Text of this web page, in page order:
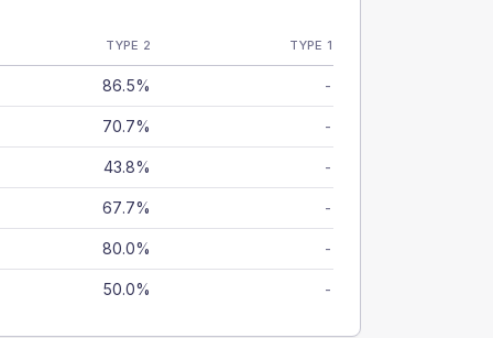
TYPE 2 TYPE 1
86.5% -
70.7% -
43.8% -
67.7% -
80.0% -
50.0% -